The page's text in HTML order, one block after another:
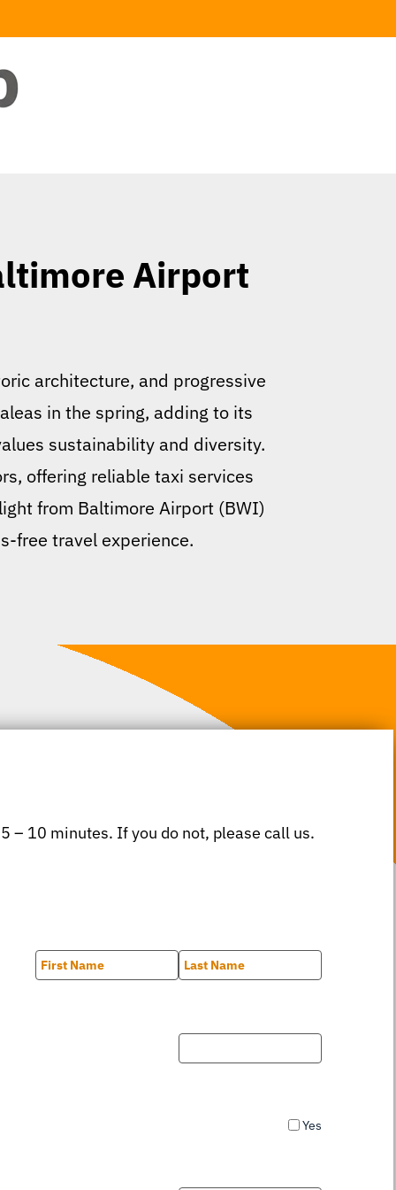
Airport
architecture, and progressive
in the spring, adding to its
sustainability and diversity.
offering reliable taxi services
from Baltimore Airport (BWI)
free travel experience.
– 10 minutes. If you do not, please call us.
Yes